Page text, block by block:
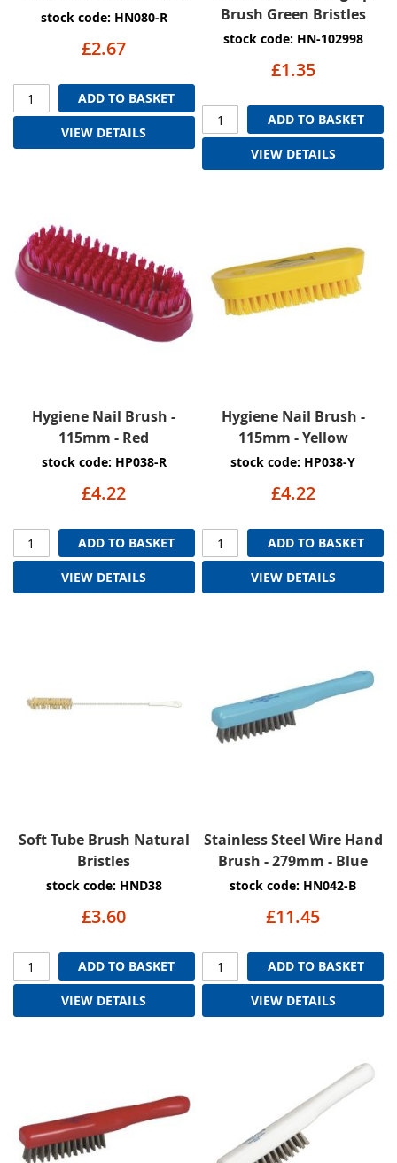
stock code: HN080-R
£2.67
ADD TO BASKET
VIEW DETAILS
Brush Green Bristles
stock code: HN-102998
£1.35
ADD TO BASKET
VIEW DETAILS
Hygiene Nail Brush -
115mm - Red
stock code: HP038-R
£4.22
ADD TO BASKET
VIEW DETAILS
Hygiene Nail Brush -
115mm - Yellow
stock code: HP038-Y
£4.22
ADD TO BASKET
VIEW DETAILS
Soft Tube Brush Natural
Bristles
stock code: HND38
£3.60
ADD TO BASKET
VIEW DETAILS
Stainless Steel Wire Hand
Brush - 279mm - Blue
stock code: HN042-B
£11.45
ADD TO BASKET
VIEW DETAILS